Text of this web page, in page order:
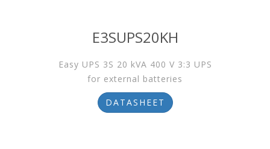
E3SUPS20KH
Easy UPS 3S 20 kVA 400 V 3:3 UPS
for external batteries
DATASHEET